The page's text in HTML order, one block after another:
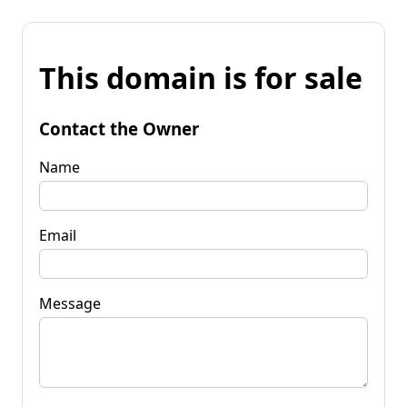
This domain is for sale
Contact the Owner
Name
Email
Message